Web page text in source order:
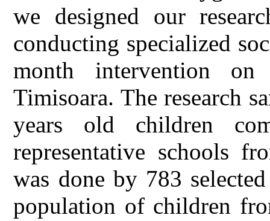
we designed our
conducting specialized
month intervention
Timisoara. The research
years old children
representative schools
was done by 783
population of children